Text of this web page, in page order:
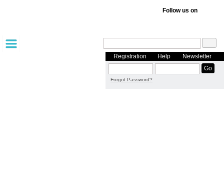
Follow us on
Registration Help Newsletter
Forgot Password?